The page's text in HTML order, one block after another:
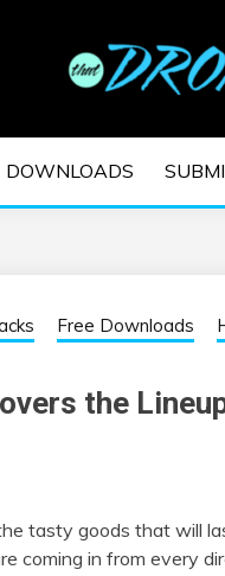
DOWNLOADS
Free Downloads
the
tasty goods that will
coming in from every